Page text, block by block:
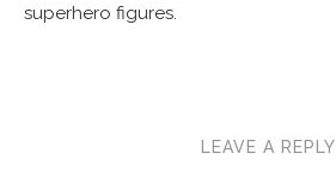
superhero figures.
LEAVE A REPLY